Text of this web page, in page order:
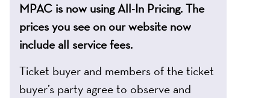
MPAC is now using All-In Pricing. The
prices you see on our website now
include all service fees.
Ticket buyer and members of the ticket
buyer’s party agree to observe and